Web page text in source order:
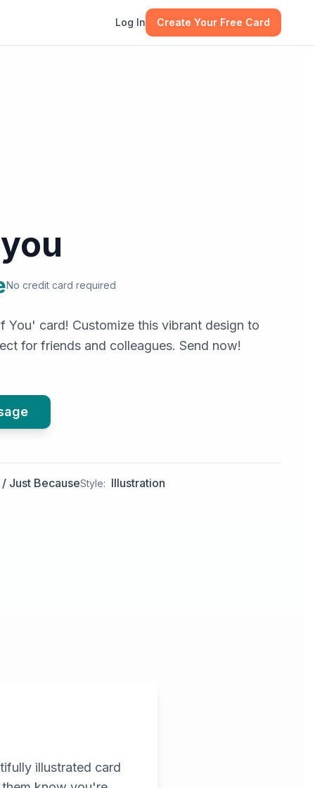
Log In Create Your Free Card
No credit card required
You' card! Customize this vibrant design to
for friends and colleagues. Send now!
Just BecauseStyle: Illustration
illustrated card